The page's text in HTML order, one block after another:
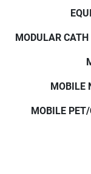
MODULAR
MOBILE
MOBILE